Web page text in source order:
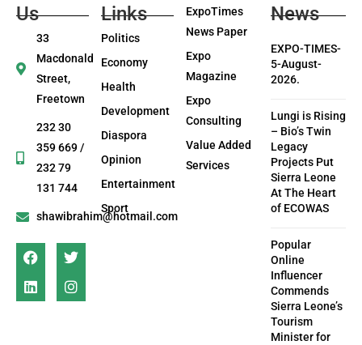
Us
33
Macdonald
Street,
Freetown
232 30
359 669 /
232 79
131 744
shawibrahim@hotmail.com
Links
Politics
Economy
Health
Development
Diaspora
Opinion
Entertainment
Sport
ExpoTimes
News Paper
Expo
Magazine
Expo
Consulting
Value Added
Services
News
EXPO-TIMES-
5-August-
2026.
Lungi is Rising
– Bio’s Twin
Legacy
Projects Put
Sierra Leone
At The Heart
of ECOWAS
Popular
Online
Influencer
Commends
Sierra Leone’s
Tourism
Minister for